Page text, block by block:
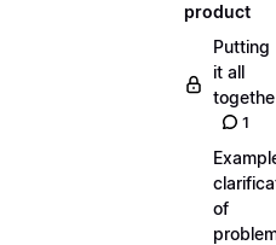
product
Putting
it all
1
of